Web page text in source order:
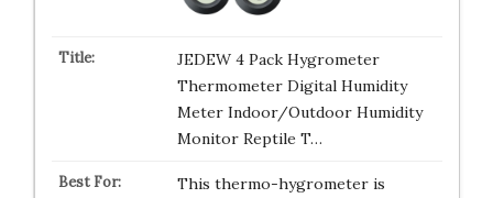
JEDEW 4 Pack Hygrometer
Thermometer Digital Humidity
Meter Indoor/Outdoor Humidity
Monitor Reptile T…
This thermo-hygrometer is